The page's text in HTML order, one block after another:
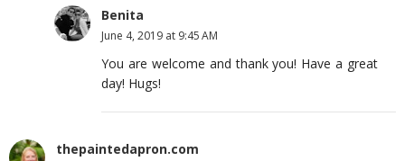
Benita
June 4, 2019 at 9:45 AM
You are welcome and thank you! Have a great
day! Hugs!
thepaintedapron.com